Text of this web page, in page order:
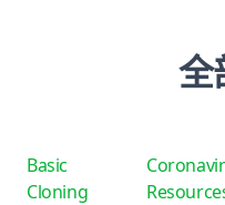
全
Basic
Cloning